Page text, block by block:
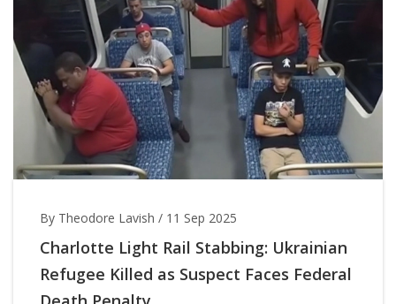
By Theodore Lavish / 11 Sep 2025
Charlotte Light Rail Stabbing: Ukrainian
Refugee Killed as Suspect Faces Federal